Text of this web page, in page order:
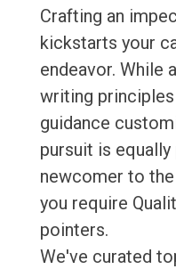
Crafting an
kickstarts your
endeavor. While
writing
guidance
pursuit is equally
newcomer to
you require
pointers.
We've curated